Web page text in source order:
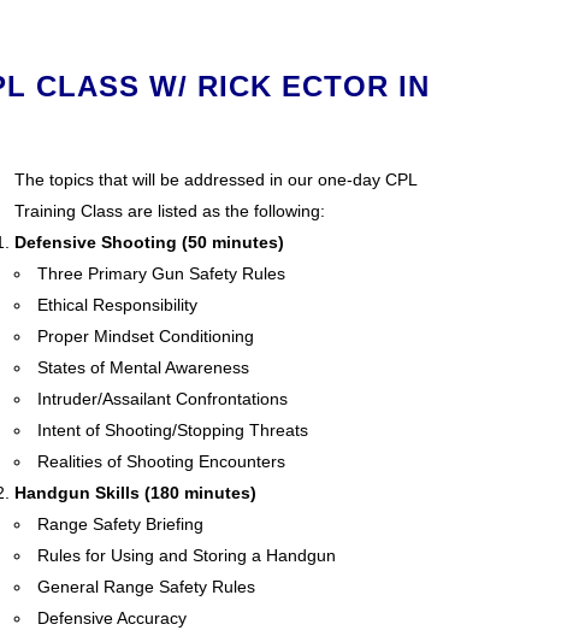
CLASS W/ RICK ECTOR IN
The topics that will be addressed in our one-day CPL
Training Class are listed as the following:
Defensive Shooting (50 minutes)
Three Primary Gun Safety Rules
Ethical Responsibility
Proper Mindset Conditioning
States of Mental Awareness
Intruder/Assailant Confrontations
Intent of Shooting/Stopping Threats
Realities of Shooting Encounters
Handgun Skills (180 minutes)
Range Safety Briefing
Rules for Using and Storing a Handgun
General Range Safety Rules
Defensive Accuracy